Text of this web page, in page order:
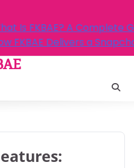
(2026)
Experience
What Is
How